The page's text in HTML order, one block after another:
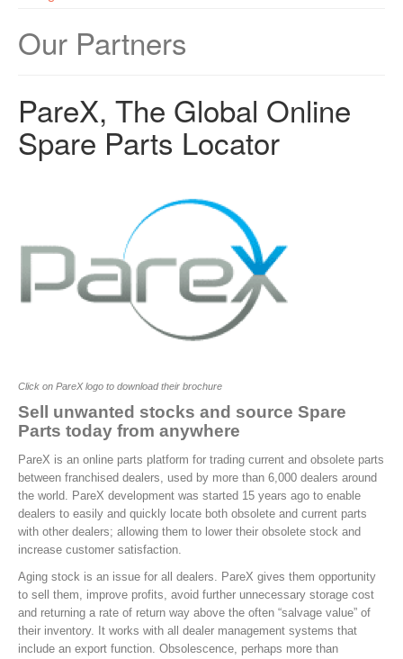
Our Partners
PareX, The Global Online
Spare Parts Locator
Click on PareX logo to download their brochure
Sell unwanted stocks and source Spare
Parts today from anywhere
PareX is an online parts platform for trading current and obsolete parts
between franchised dealers, used by more than 6,000 dealers around
the world. PareX development was started 15 years ago to enable
dealers to easily and quickly locate both obsolete and current parts
with other dealers; allowing them to lower their obsolete stock and
increase customer satisfaction.
Aging stock is an issue for all dealers. PareX gives them opportunity
to sell them, improve profits, avoid further unnecessary storage cost
and returning a rate of return way above the often “salvage value” of
their inventory. It works with all dealer management systems that
include an export function. Obsolescence, perhaps more than